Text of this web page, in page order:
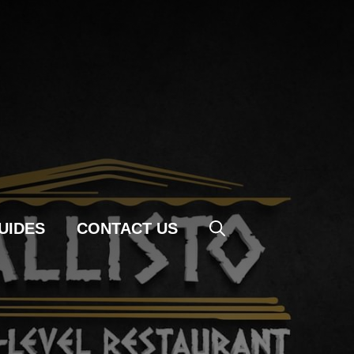
CONTACT US